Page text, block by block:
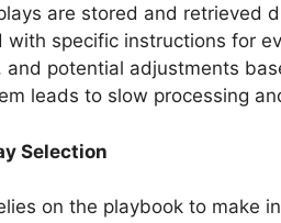
are stored and retrieved
with specific instructions for
and potential adjustments
leads to slow processing
Selection
on the playbook to make